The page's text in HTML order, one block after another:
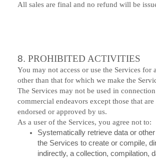
All sales are final and no refund will be
8. PROHIBITED ACTIVITIES
You may not access or use the Services for
other than that for which we make the
The Services may not be used in
commercial endeavors except those that
endorsed or approved by us.
As a user of the Services, you agree not to:
Systematically retrieve data or
the Services to create or compile,
indirectly, a collection, compilation,